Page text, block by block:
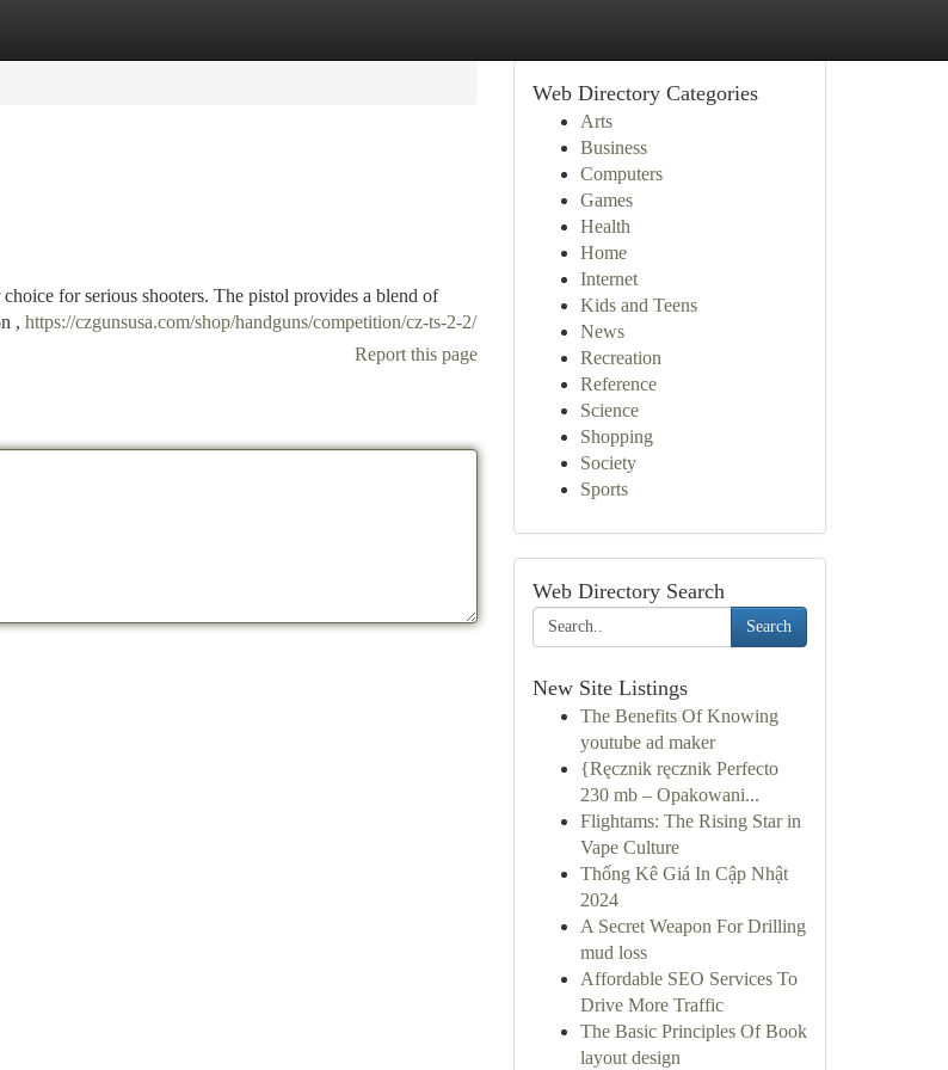
for serious shooters. The pistol provides a blend of
, https://czgunsusa.com/shop/handguns/competition/cz-ts-2-2/
Report this page
Web Directory Categories
Arts
Business
Computers
Games
Health
Home
Internet
Kids and Teens
News
Recreation
Reference
Science
Shopping
Society
Sports
Web Directory Search
Search
New Site Listings
The Benefits Of Knowing
youtube ad maker
{Ręcznik ręcznik Perfecto
230 mb – Opakowani...
Flightams: The Rising Star in
Vape Culture
Thống Kê Giá In Cập Nhật
2024
A Secret Weapon For Drilling
mud loss
Affordable SEO Services To
Drive More Traffic
The Basic Principles Of Book
layout design